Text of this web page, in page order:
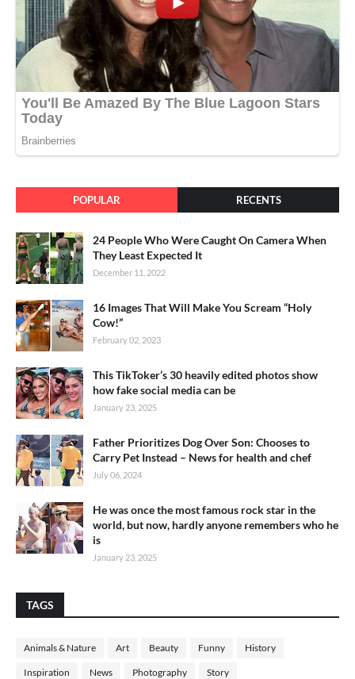
POPULAR RECENTS
24 People Who Were Caught On Camera When
They Least Expected It
December 11, 2022
16 Images That Will Make You Scream “Holy
Cow!”
February 02, 2023
This TikToker’s 30 heavily edited photos show
how fake social media can be
January 23, 2025
Father Prioritizes Dog Over Son: Chooses to
Carry Pet Instead – News for health and chef
July 06, 2024
He was once the most famous rock star in the
world, but now, hardly anyone remembers who he
is
January 23, 2025
TAGS
Animals & Nature Art Beauty Funny History
Inspiration News Photography Story